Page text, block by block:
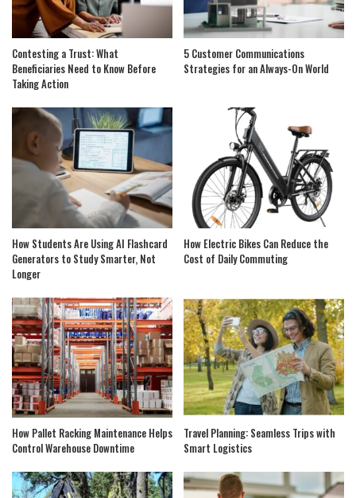
Contesting a Trust: What
Beneficiaries Need to Know Before
Taking Action
5 Customer Communications
Strategies for an Always-On World
How Students Are Using AI Flashcard
Generators to Study Smarter, Not
Longer
How Electric Bikes Can Reduce the
Cost of Daily Commuting
How Pallet Racking Maintenance Helps
Control Warehouse Downtime
Travel Planning: Seamless Trips with
Smart Logistics